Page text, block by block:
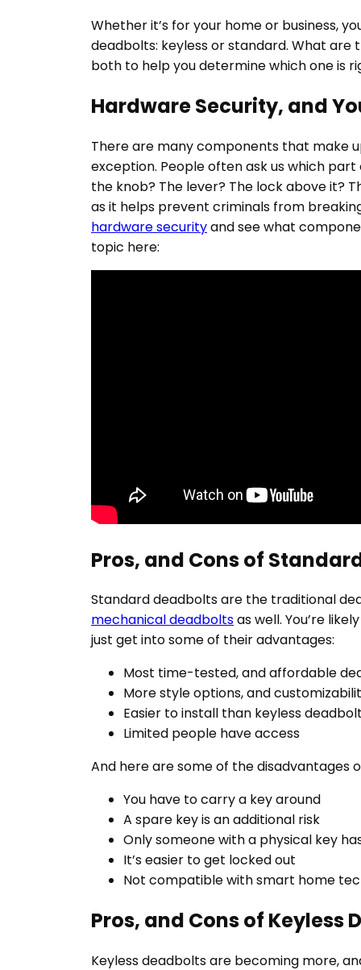
Whether it’s for your home or business,
deadbolts: keyless or standard. What are
both to help you determine which one is
Hardware Security, and
There are many components that make
exception. People often ask us which
the knob? The lever? The lock above it?
as it helps prevent criminals from
hardware securityand see what
topic here:
Pros, and Cons of
Standard deadbolts are the traditional
mechanical deadboltsas well. You’re
just get into some of their advantages:
Most time-tested, and affordable
More style options, and
Easier to install than keyless
Limited people have access
And here are some of the disadvantages
You have to carry a key around
A spare key is an additional risk
Only someone with a physical key
It’s easier to get locked out
Not compatible with smart home
Pros, and Cons of Keyless
Keyless deadbolts are becoming more,